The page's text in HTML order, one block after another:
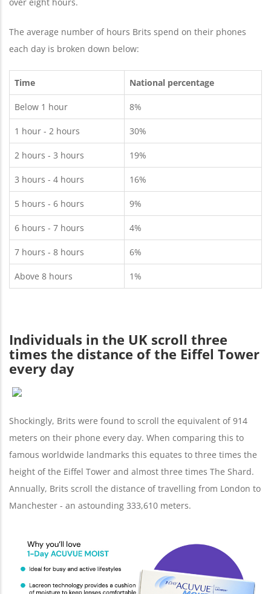
The average number of hours Brits spend on their phones
each day is broken down below:
Time National percentage
Below 1 hour 8%
1 hour - 2 hours 30%
2 hours - 3 hours 19%
3 hours - 4 hours 16%
5 hours - 6 hours 9%
6 hours - 7 hours 4%
7 hours - 8 hours 6%
Above 8 hours 1%
Individuals in the UK scroll three
times the distance of the Eiffel Tower
every day
Shockingly, Brits were found to scroll the equivalent of 914
meters on their phone every day. When comparing this to
famous worldwide landmarks this equates to three times the
height of the Eiffel Tower and almost three times The Shard.
Annually, Brits scroll the distance of travelling from London to
Manchester - an astounding 333,610 meters.